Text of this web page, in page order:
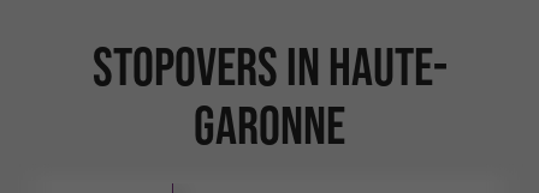
Stopovers in Haute-
Garonne